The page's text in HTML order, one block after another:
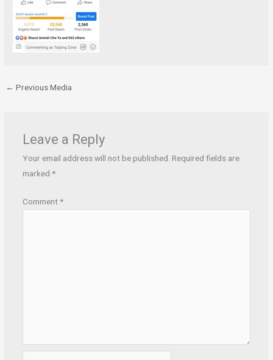
← Previous Media
Leave a Reply
Your email address will not be published. Required fields are
marked *
Comment*